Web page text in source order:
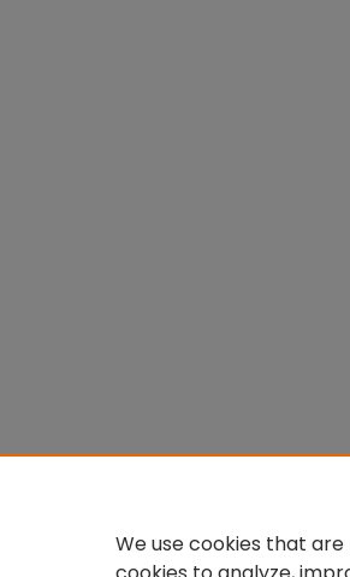
We use cookies that